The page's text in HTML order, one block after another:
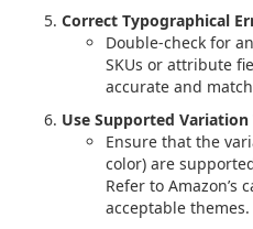
Correct Typographical
Double-check for
SKUs or attribute
accurate and
Use Supported Variation
Ensure that the
color) are
Refer to Amazon’s
acceptable themes.